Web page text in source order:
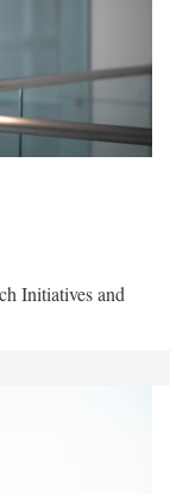
Initiatives and